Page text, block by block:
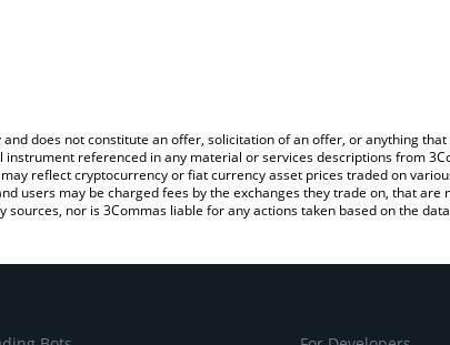
does not constitute an offer, solicitation of an offer, or anything
referenced in any material or services descriptions from
reflect cryptocurrency or fiat currency asset prices traded on
users may be charged fees by the exchanges they trade on, that
nor is 3Commas liable for any actions taken based on the